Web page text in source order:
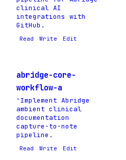
clinical AI
integrations with
GitHub.
Read Write Edit
abridge-core-
workflow-a
'Implement Abridge
ambient clinical
documentation
capture-to-note
pipeline.
Read Write Edit